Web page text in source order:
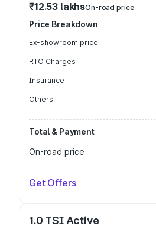
₹12.53 lakhsOn-road price
Price Breakdown
Ex-showroom price
RTO Charges
Insurance
Others
Total & Payment
On-road price
Get Offers
1.0 TSI Active